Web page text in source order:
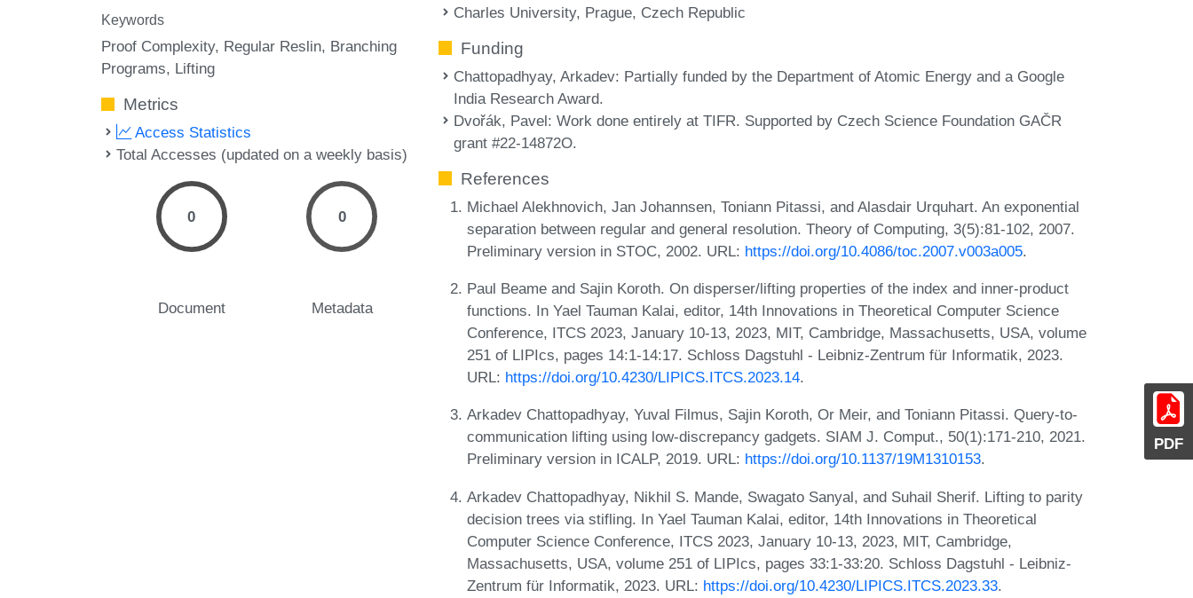
PDF
Keywords
Proof Complexity Regular Reslin Branching
Programs Lifting
Metrics
Access Statistics
Total Accesses (updated on a weekly basis)
0
Document
0
Metadata
Charles University, Prague, Czech Republic
Funding
Chattopadhyay, Arkadev: Partially funded by the Department of Atomic Energy and a Google
India Research Award.
Dvořák, Pavel: Work done entirely at TIFR. Supported by Czech Science Foundation GAČR
grant #22-14872O.
References
Michael Alekhnovich, Jan Johannsen, Toniann Pitassi, and Alasdair Urquhart. An exponential
separation between regular and general resolution. Theory of Computing, 3(5):81-102, 2007.
Preliminary version in STOC, 2002. URL: https://doi.org/10.4086/toc.2007.v003a005.
Paul Beame and Sajin Koroth. On disperser/lifting properties of the index and inner-product
functions. In Yael Tauman Kalai, editor, 14th Innovations in Theoretical Computer Science
Conference, ITCS 2023, January 10-13, 2023, MIT, Cambridge, Massachusetts, USA, volume
251 of LIPIcs, pages 14:1-14:17. Schloss Dagstuhl - Leibniz-Zentrum für Informatik, 2023.
URL: https://doi.org/10.4230/LIPICS.ITCS.2023.14.
Arkadev Chattopadhyay, Yuval Filmus, Sajin Koroth, Or Meir, and Toniann Pitassi. Query-to-
communication lifting using low-discrepancy gadgets. SIAM J. Comput., 50(1):171-210, 2021.
Preliminary version in ICALP, 2019. URL: https://doi.org/10.1137/19M1310153.
Arkadev Chattopadhyay, Nikhil S. Mande, Swagato Sanyal, and Suhail Sherif. Lifting to parity
decision trees via stifling. In Yael Tauman Kalai, editor, 14th Innovations in Theoretical
Computer Science Conference, ITCS 2023, January 10-13, 2023, MIT, Cambridge,
Massachusetts, USA, volume 251 of LIPIcs, pages 33:1-33:20. Schloss Dagstuhl - Leibniz-
Zentrum für Informatik, 2023. URL: https://doi.org/10.4230/LIPICS.ITCS.2023.33.